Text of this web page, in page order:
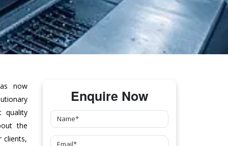
now
quality
the
clients,
Enquire Now